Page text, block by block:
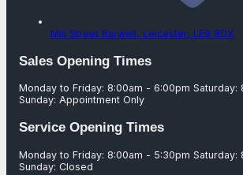
Mill Street Barwell, Leicester, LE9 8DX
Sales Opening Times
Monday to Friday: 8:00am - 6:00pm Saturday:
Sunday: Appointment Only
Service Opening Times
Monday to Friday: 8:00am - 5:30pm Saturday:
Sunday: Closed